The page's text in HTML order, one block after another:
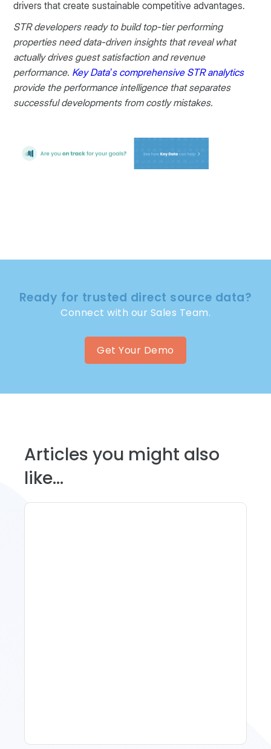
drivers that create sustainable competitive advantages.
STR developers ready to build top-tier performing
properties need data-driven insights that reveal what
actually drives guest satisfaction and revenue
performance. Key Data’s comprehensive STR analytics
provide the performance intelligence that separates
successful developments from costly mistakes.
Ready for trusted direct source data?
Connect with our Sales Team.
Get Your Demo
Articles you might also
like...